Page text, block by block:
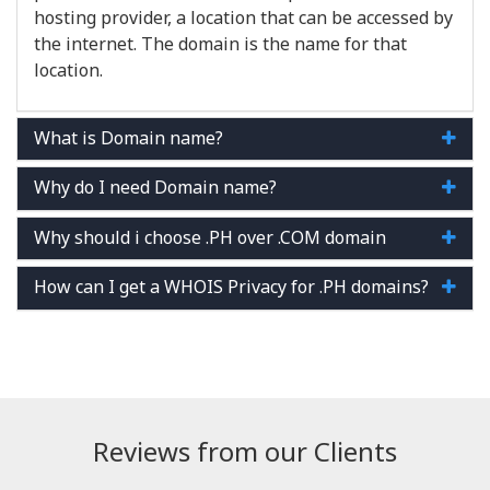
hosting provider, a location that can be accessed by
the internet. The domain is the name for that
location.
What is Domain name?
Why do I need Domain name?
Why should i choose .PH over .COM domain
How can I get a WHOIS Privacy for .PH domains?
Reviews from our Clients